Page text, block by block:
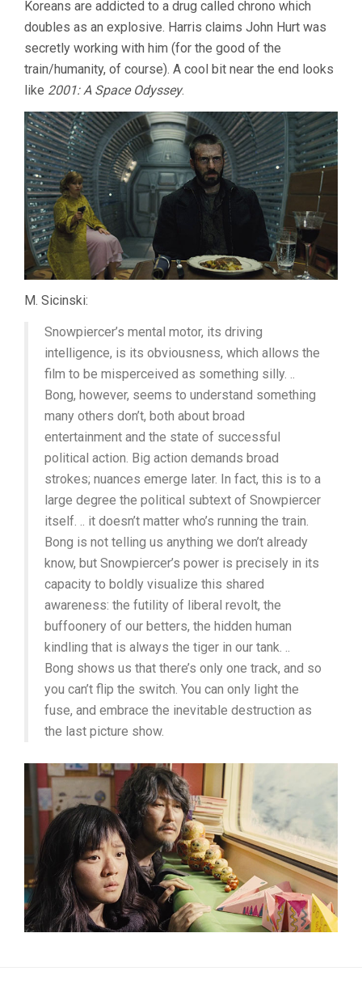
Koreans are addicted to a drug called chrono which
doubles as an explosive. Harris claims John Hurt was
secretly working with him (for the good of the
train/humanity, of course). A cool bit near the end looks
like 2001: A Space Odyssey.
M. Sicinski:
Snowpiercer’s mental motor, its driving
intelligence, is its obviousness, which allows the
film to be misperceived as something silly. ..
Bong, however, seems to understand something
many others don’t, both about broad
entertainment and the state of successful
political action. Big action demands broad
strokes; nuances emerge later. In fact, this is to a
large degree the political subtext of Snowpiercer
itself. .. it doesn’t matter who’s running the train.
Bong is not telling us anything we don’t already
know, but Snowpiercer’s power is precisely in its
capacity to boldly visualize this shared
awareness: the futility of liberal revolt, the
buffoonery of our betters, the hidden human
kindling that is always the tiger in our tank. ..
Bong shows us that there’s only one track, and so
you can’t flip the switch. You can only light the
fuse, and embrace the inevitable destruction as
the last picture show.